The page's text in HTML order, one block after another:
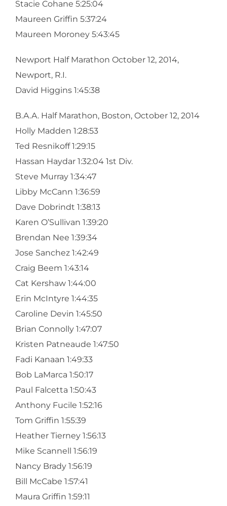
Stacie Cohane 5:25:04
Maureen Griffin 5:37:24
Maureen Moroney 5:43:45
Newport Half Marathon October 12, 2014,
Newport, R.I.
David Higgins 1:45:38
B.A.A. Half Marathon, Boston, October 12, 2014
Holly Madden 1:28:53
Ted Resnikoff 1:29:15
Hassan Haydar 1:32:04 1st Div.
Steve Murray 1:34:47
Libby McCann 1:36:59
Dave Dobrindt 1:38:13
Karen O’Sullivan 1:39:20
Brendan Nee 1:39:34
Jose Sanchez 1:42:49
Craig Beem 1:43:14
Cat Kershaw 1:44:00
Erin McIntyre 1:44:35
Caroline Devin 1:45:50
Brian Connolly 1:47:07
Kristen Patneaude 1:47:50
Fadi Kanaan 1:49:33
Bob LaMarca 1:50:17
Paul Falcetta 1:50:43
Anthony Fucile 1:52:16
Tom Griffin 1:55:39
Heather Tierney 1:56:13
Mike Scannell 1:56:19
Nancy Brady 1:56:19
Bill McCabe 1:57:41
Maura Griffin 1:59:11